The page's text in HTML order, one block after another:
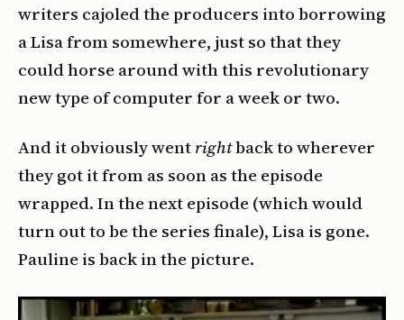
writers cajoled the producers into borrowing
a Lisa from somewhere, just so that they
could horse around with this revolutionary
new type of computer for a week or two.
And it obviously wentrightback to wherever
they got it from as soon as the episode
wrapped. In the next episode (which would
turn out to be the series finale), Lisa is gone.
Pauline is back in the picture.